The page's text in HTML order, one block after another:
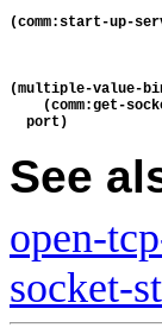
(comm:start-up-
(multiple-value-
(comm:get-
  port)
See
open-
socket-